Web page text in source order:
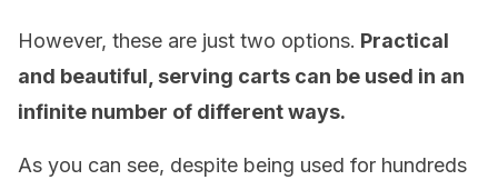
However, these are just two options. Practical
and beautiful, serving carts can be used in an
infinite number of different ways.
As you can see, despite being used for hundreds